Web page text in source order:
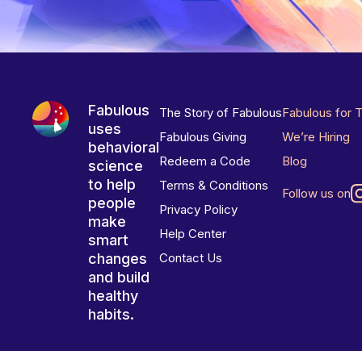
Fabulous
uses
behavioral
science
to help
people
make
smart
changes
and build
healthy
habits.
The Story of Fabulous
Fabulous Giving
Redeem a Code
Terms & Conditions
Privacy Policy
Help Center
Contact Us
Fabulous for
We’re Hiring
Blog
Follow us on